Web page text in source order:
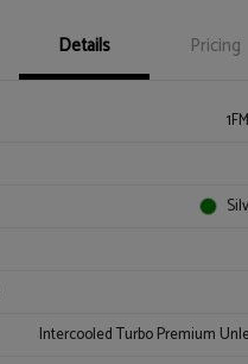
Details Pricing
Intercooled Turbo Premium